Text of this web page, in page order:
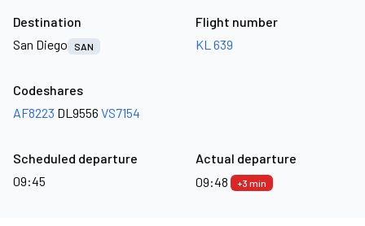
Destination
San Diego
SAN
Flight number
KL 639
Codeshares
AF8223 DL9556 VS7154
Scheduled departure
09:45
Actual departure
09:48
+3 min